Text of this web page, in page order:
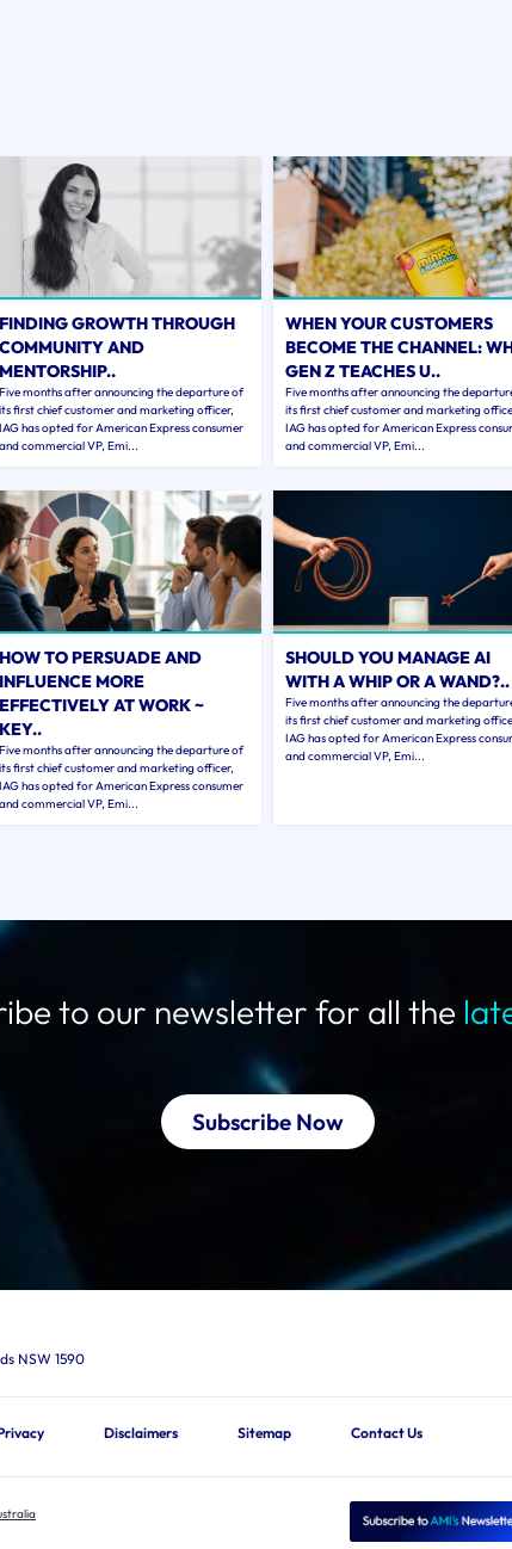
FINDING GROWTH THROUGH
COMMUNITY AND
MENTORSHIP..
Five months after announcing the departure of
its first chief customer and marketing officer,
IAG has opted for American Express consumer
and commercial VP, Emi...
WHEN YOUR CUSTOMERS
BECOME THE CHANNEL:
GEN Z TEACHES U..
Five months after announcing the
its first chief customer and marketing
IAG has opted for American Express
and commercial VP, Emi...
HOW TO PERSUADE AND
INFLUENCE MORE
EFFECTIVELY AT WORK ~
KEY..
Five months after announcing the departure of
its first chief customer and marketing officer,
IAG has opted for American Express consumer
and commercial VP, Emi...
SHOULD YOU MANAGE AI
WITH A WHIP OR A WAND?..
Five months after announcing the
its first chief customer and marketing
IAG has opted for American Express
and commercial VP, Emi...
to our newsletter for all the
Subscribe Now
NSW 1590
Disclaimers Sitemap Contact Us